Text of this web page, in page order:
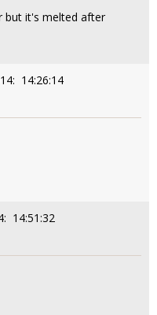
but it's melted after
14:26:14
14:51:32